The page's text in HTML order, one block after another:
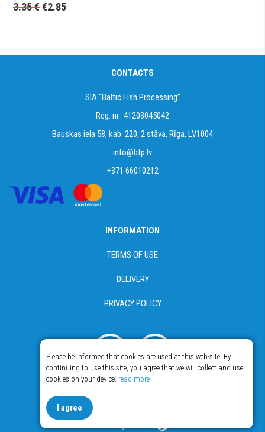
2.85
€
3.35€
CONTACTS
SIA “Baltic Fish Processing”
Reg. nr.: 41203045042
Bauskas iela 58, kab. 220, 2 stāva, Rīga, LV1004
info@bfp.lv
+371 66010212
INFORMATION
TERMS OF USE
DELIVERY
PRIVACY POLICY
Please be informed that cookies are used at this web-site. By
continuing to use this site, you agree that we will collect and use
cookies on your device. read more
I agree